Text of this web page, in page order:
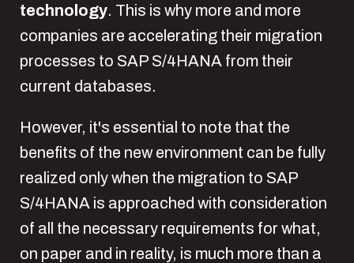
technology. This is why more and more
companies are accelerating their migration
processes to SAP S/4HANA from their
current databases.
However, it's essential to note that the
benefits of the new environment can be fully
realized only when the migration to SAP
S/4HANA is approached with consideration
of all the necessary requirements for what,
on paper and in reality, is much more than a